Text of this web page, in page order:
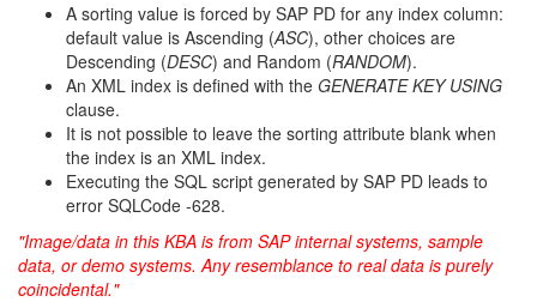
A sorting value is forced by SAP PD for any index column:
default value is Ascending (ASC), other choices are
Descending (DESC) and Random (RANDOM).
An XML index is defined with the GENERATE KEY USING
clause.
It is not possible to leave the sorting attribute blank when
the index is an XML index.
Executing the SQL script generated by SAP PD leads to
error SQLCode -628.
"Image/data in this KBA is from SAP internal systems, sample
data, or demo systems. Any resemblance to real data is purely
coincidental."